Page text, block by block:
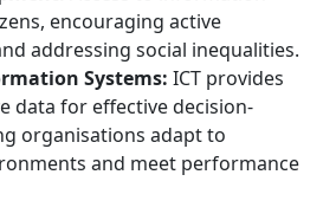
encouraging active
addressing social inequalities.
Systems: ICT provides
data for effective decision-
organisations adapt to
and meet performance